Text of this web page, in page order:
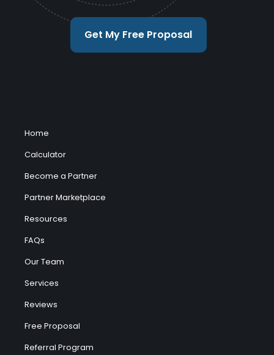
Get My Free Proposal
Home
Calculator
Become a Partner
Partner Marketplace
Resources
FAQs
Our Team
Services
Reviews
Free Proposal
Referral Program